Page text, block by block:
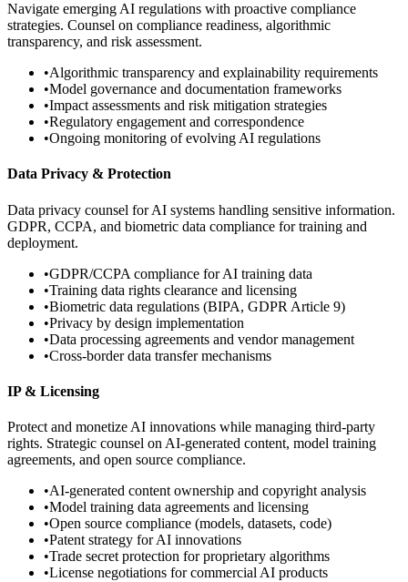
Navigate emerging AI regulations with proactive compliance
strategies. Counsel on compliance readiness, algorithmic
transparency, and risk assessment.
•Algorithmic transparency and explainability requirements
•Model governance and documentation frameworks
•Impact assessments and risk mitigation strategies
•Regulatory engagement and correspondence
•Ongoing monitoring of evolving AI regulations
Data Privacy & Protection
Data privacy counsel for AI systems handling sensitive information.
GDPR, CCPA, and biometric data compliance for training and
deployment.
•GDPR/CCPA compliance for AI training data
•Training data rights clearance and licensing
•Biometric data regulations (BIPA, GDPR Article 9)
•Privacy by design implementation
•Data processing agreements and vendor management
•Cross-border data transfer mechanisms
IP & Licensing
Protect and monetize AI innovations while managing third-party
rights. Strategic counsel on AI-generated content, model training
agreements, and open source compliance.
•AI-generated content ownership and copyright analysis
•Model training data agreements and licensing
•Open source compliance (models, datasets, code)
•Patent strategy for AI innovations
•Trade secret protection for proprietary algorithms
•License negotiations for commercial AI products